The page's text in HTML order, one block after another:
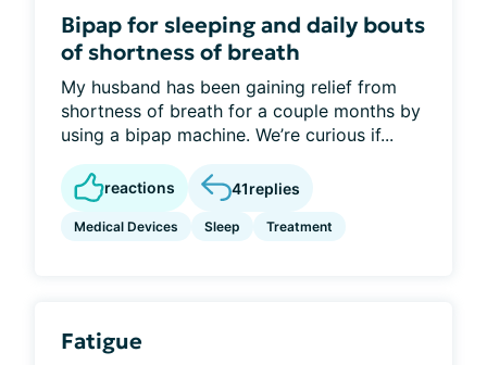
Bipap for sleeping and daily bouts
of shortness of breath
My husband has been gaining relief from
shortness of breath for a couple months by
using a bipap machine. We’re curious if...
reactions 41replies
Medical Devices Sleep Treatment
Fatigue